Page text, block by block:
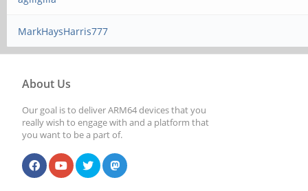
MarkHaysHarris777
About Us
Our goal is to deliver ARM64 devices that you
really wish to engage with and a platform that
you want to be a part of.